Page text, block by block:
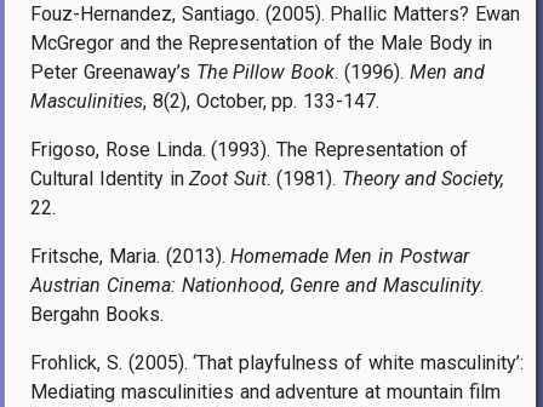
Fouz-Hernandez, Santiago. (2005). Phallic Matters? Ewan
McGregor and the Representation of the Male Body in
Peter Greenaway’s The Pillow Book. (1996). Men and
Masculinities, 8(2), October, pp. 133-147.
Frigoso, Rose Linda. (1993). The Representation of
Cultural Identity inZoot Suit. (1981). Theory and Society,
22.
Fritsche, Maria. (2013).Homemade Men in Postwar
Austrian Cinema: Nationhood, Genre and Masculinity.
Bergahn Books.
Frohlick, S. (2005). ‘That playfulness of white masculinity’:
Mediating masculinities and adventure at mountain film